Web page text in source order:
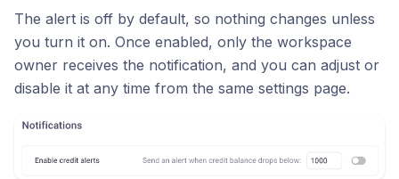
The alert is off by default, so nothing changes unless
you turn it on. Once enabled, only the workspace
owner receives the notification, and you can adjust or
disable it at any time from the same settings page.